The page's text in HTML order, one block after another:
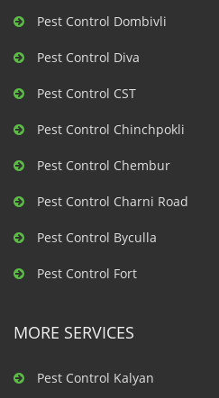
Pest Control Dombivli
Pest Control Diva
Pest Control CST
Pest Control Chinchpokli
Pest Control Chembur
Pest Control Charni Road
Pest Control Byculla
Pest Control Fort
MORE SERVICES
Pest Control Kalyan